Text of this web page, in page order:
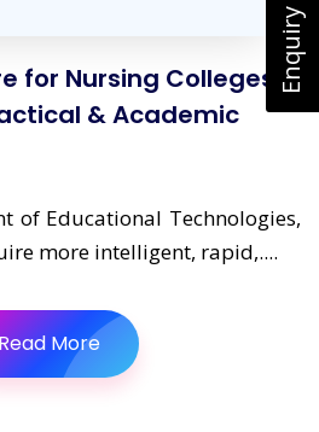
for Nursing Colleges:
& Academic
of Educational Technologies,
more intelligent, rapid,....
More